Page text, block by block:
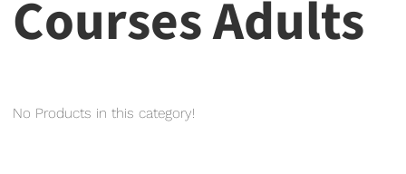
Courses Adults
No Products in this category!